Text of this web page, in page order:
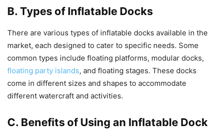
B. Types of Inflatable Docks
There are various types of inflatable docks available in the
market, each designed to cater to specific needs. Some
common types include floating platforms, modular docks,
floating party islands, and floating stages. These docks
come in different sizes and shapes to accommodate
different watercraft and activities.
C. Benefits of Using an Inflatable Dock